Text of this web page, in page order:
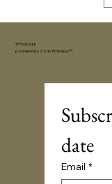
YFYV.studio
powered by Sonic Embassy™
date
Email *